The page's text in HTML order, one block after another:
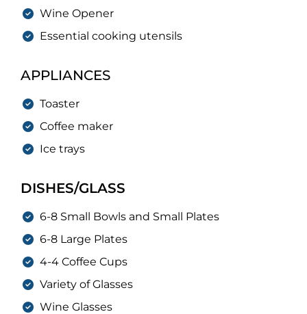
Wine Opener
Essential cooking utensils
APPLIANCES
Toaster
Coffee maker
Ice trays
DISHES/GLASS
6-8 Small Bowls and Small Plates
6-8 Large Plates
4-4 Coffee Cups
Variety of Glasses
Wine Glasses